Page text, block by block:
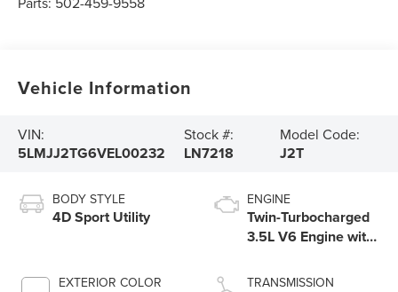
Vehicle Information
VIN:
5LMJJ2TG6VEL00232
Stock #:
LN7218
Model Code:
J2T
BODY STYLE
4D Sport Utility
EXTERIOR COLOR
ENGINE
Twin-Turbocharged
3.5L V6 Engine with
Technology
TRANSMISSION